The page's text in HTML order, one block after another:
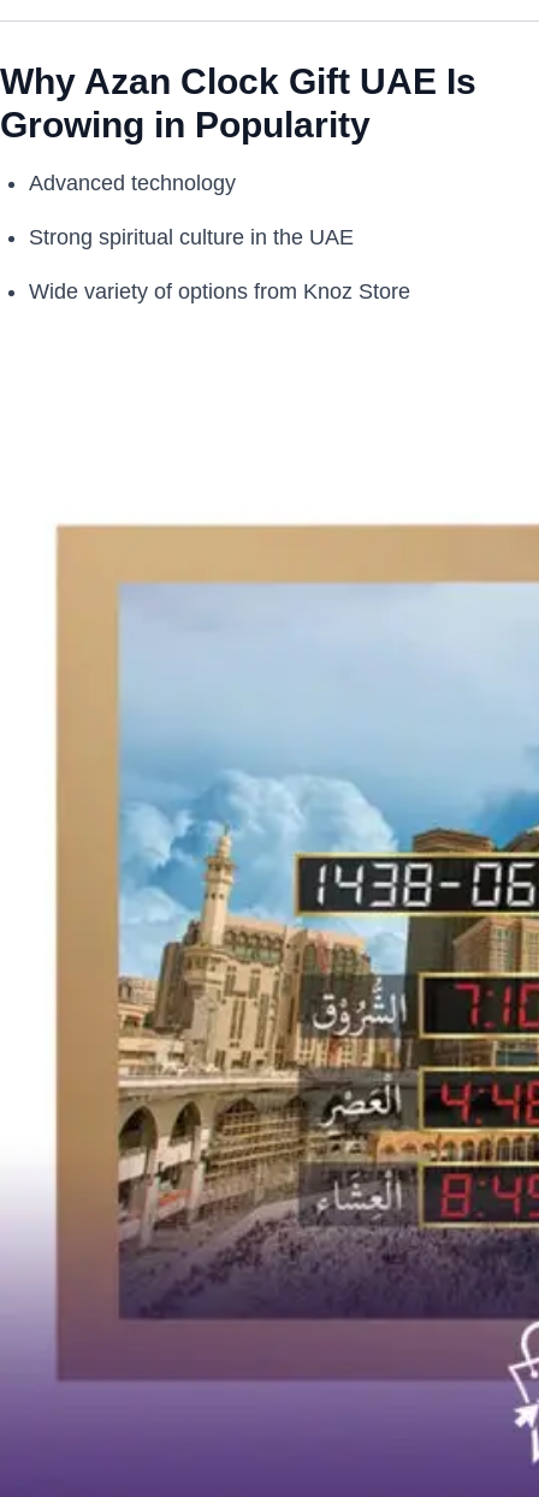
Why Azan Clock Gift UAE Is
Growing in Popularity
Advanced technology
Strong spiritual culture in the UAE
Wide variety of options from Knoz Store